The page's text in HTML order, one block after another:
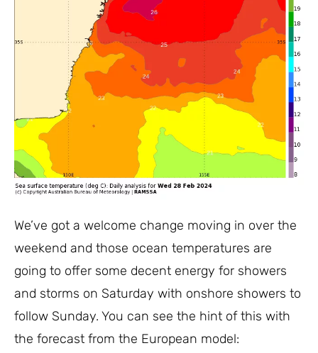
We’ve got a welcome change moving in over the
weekend and those ocean temperatures are
going to offer some decent energy for showers
and storms on Saturday with onshore showers to
follow Sunday. You can see the hint of this with
the forecast from the European model: